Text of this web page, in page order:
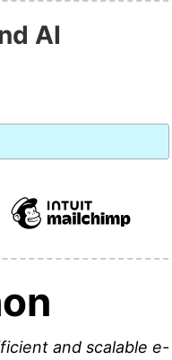
AI
and scalable e-